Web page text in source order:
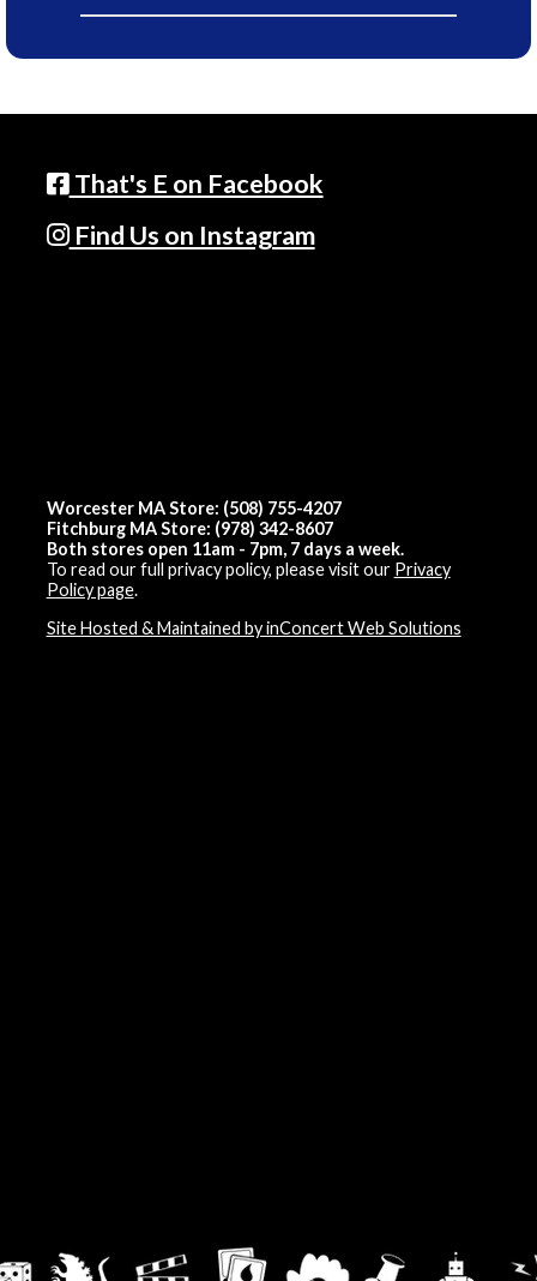
That's E on Facebook
Find Us on Instagram
Worcester MA Store: (508) 755-4207
Fitchburg MA Store: (978) 342-8607
Both stores open 11am - 7pm, 7 days a week.
To read our full privacy policy, please visit our Privacy
Policy page.
Site Hosted & Maintained by inConcert Web Solutions